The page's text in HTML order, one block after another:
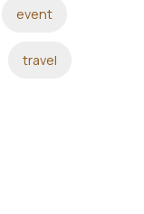
event
travel